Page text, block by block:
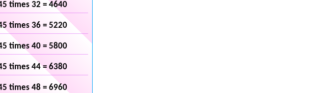
times 32 = 4640
times 36 = 5220
times 40 = 5800
times 44 = 6380
times 48 = 6960